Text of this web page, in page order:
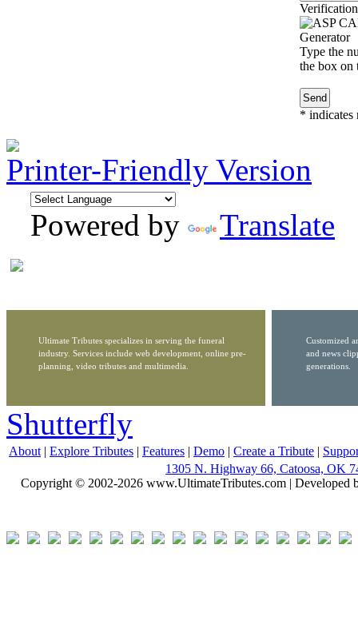
Type the
the box on
* indicates
Printer-Friendly Version
Powered by
Translate
Ultimate Tributes specializes in serving the funeral
industry. Services include web development, online pre-
planning, video tributes and multimedia.
Customized
and news
generations.
Shutterfly
About | Explore Tributes | Features | Demo | Create a Tribute |
1305 N. Highway 66, Catoosa, OK
Copyright © 2002-2026 www.UltimateTributes.com | Developed